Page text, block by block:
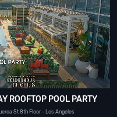
ROOFTOP POOL PARTY
St 8th Floor- Los Angeles